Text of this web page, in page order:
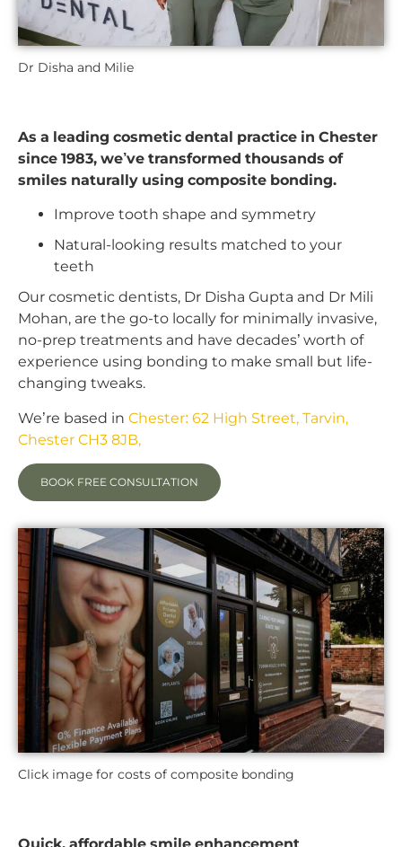
As a leading cosmetic dental practice in Chester
since 1983, we’ve transformed thousands of
smiles naturally using composite bonding.
Improve tooth shape and symmetry
Natural-looking results matched to your
teeth
Our cosmetic dentists, Dr Disha Gupta and Dr Mili
Mohan, are the go-to locally for minimally invasive,
no-prep treatments and have decades’ worth of
experience using bonding to make small but life-
changing tweaks.
We’re based in Chester: 62 High Street, Tarvin,
Chester CH3 8JB,
BOOK FREE CONSULTATION
Dr Disha and Milie
Click image for costs of composite bonding